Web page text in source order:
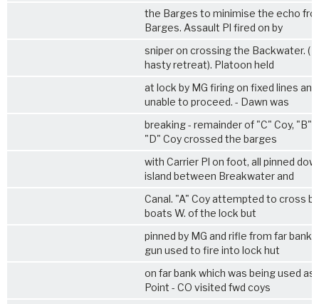
the Barges to minimise the echo
Barges. Assault Pl fired on by
sniper on crossing the Backwater. (
hasty retreat). Platoon held
at lock by MG firing on fixed lines
unable to proceed. - Dawn was
breaking - remainder of "C" Coy, "B"
"D" Coy crossed the barges
with Carrier Pl on foot, all pinned
island between Breakwater and
Canal. "A" Coy attempted to cross
boats W. of the lock but
pinned by MG and rifle from far bank
gun used to fire into lock hut
on far bank which was being used as
Point - CO visited fwd coys